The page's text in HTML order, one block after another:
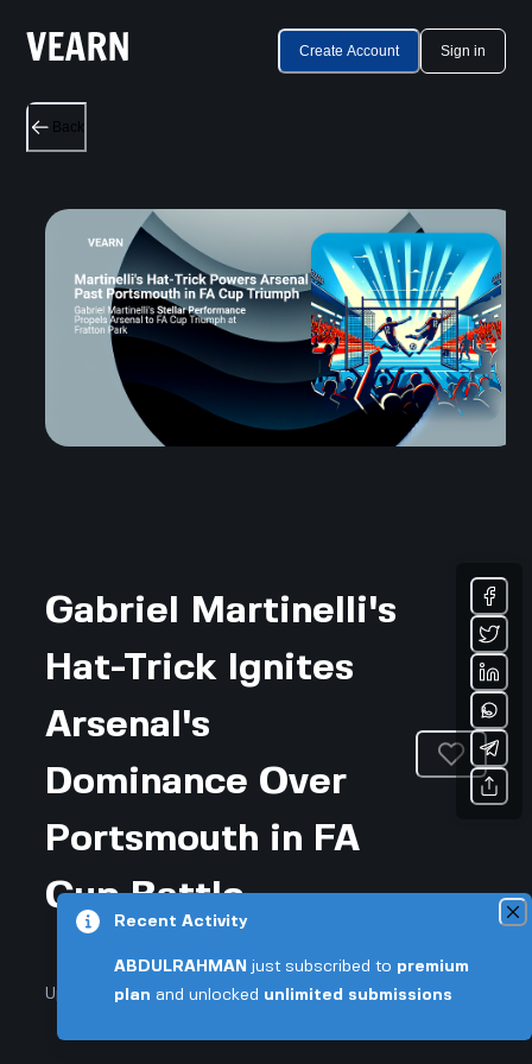
Create Account Sign in
Back
Gabriel Martinelli's
Hat-Trick Ignites
Arsenal's
Dominance Over
Portsmouth in FA
Cup Battle
Updated August 6, 2026 • 3-min read
Recent Activity
ABDULRAHMAN just subscribed to premium
plan and unlocked unlimited submissions